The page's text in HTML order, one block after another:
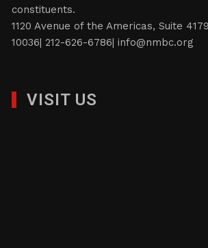
constituents.
1120 Avenue of the Americas, Suite
10036| 212-626-6786|info@nmbc.org
VISIT US